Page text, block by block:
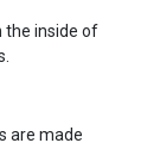
the inside of
are made